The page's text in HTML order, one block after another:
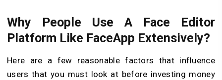
Why People Use A Face Editor
Platform Like FaceApp Extensively?
Here are a few reasonable factors that influence
users that you must look at before investing money